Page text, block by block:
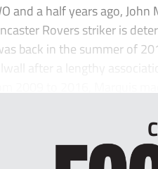
and a half years ago,
Rovers striker is
back in the summer of
after a lengthy